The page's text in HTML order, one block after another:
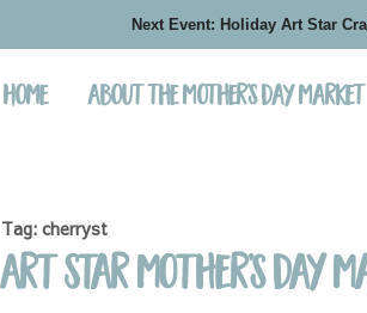
Next Event: Holiday Art Star
Home About the Mother’s Day Market
Tag: cherryst
Art Star Mother’s Day